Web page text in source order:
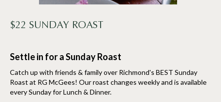
$22 SUNDAY ROAST
Settle in for a Sunday Roast
Catch up with friends & family over Richmond's BEST Sunday
Roast at RG McGees! Our roast changes weekly and is available
every Sunday for Lunch & Dinner.